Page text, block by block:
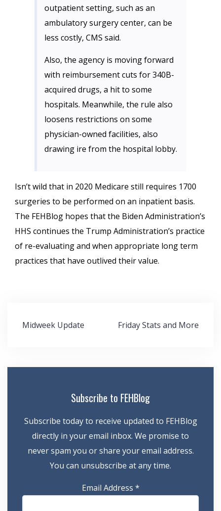
outpatient setting, such as an
ambulatory surgery center, can be
less costly, CMS said.
Also, the agency is moving forward
with reimbursement cuts for 340B-
acquired drugs, a hit to some
hospitals. Meanwhile, the rule also
loosens restrictions on some
physician-owned facilities, also
drawing ire from the hospital lobby.
Isn’t wild that in 2020 Medicare still requires 1700
surgeries to be performed on an inpatient basis.
The FEHBlog hopes that the Biden Administration’s
HHS continues the Trump Administration’s practice
of re-evaluating and when appropriate long term
practices that have outlived their value.
Post
Midweek Update Friday Stats and More
Subscribe to FEHBlog
Subscribe today to receive updated to FEHBlog
directly in your email inbox. We promise to
never spam you or share your email address.
You can unsubscribe at any time.
Email Address *